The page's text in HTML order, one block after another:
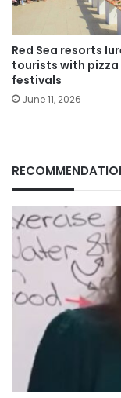
Red Sea resorts
tourists with pizza
festivals
June 11, 2026